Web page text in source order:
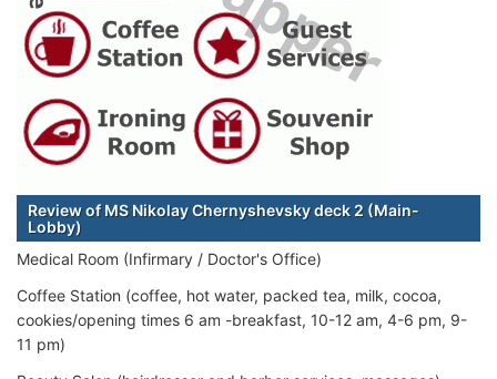
Review of MS Nikolay Chernyshevsky deck 2 (Main-
Lobby)
Medical Room (Infirmary / Doctor's Office)
Coffee Station (coffee, hot water, packed tea, milk, cocoa,
cookies/opening times 6 am -breakfast, 10-12 am, 4-6 pm, 9-
11 pm)